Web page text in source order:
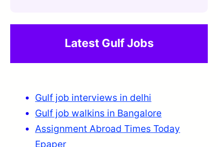
Latest Gulf Jobs
Gulf job interviews in delhi
Gulf job walkins in Bangalore
Assignment Abroad Times Today
Epaper